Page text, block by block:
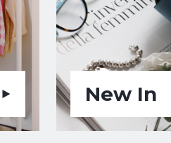
New In